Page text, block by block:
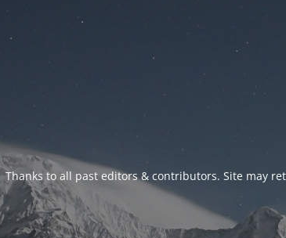
Thanks to all past editors & contributors. Site may